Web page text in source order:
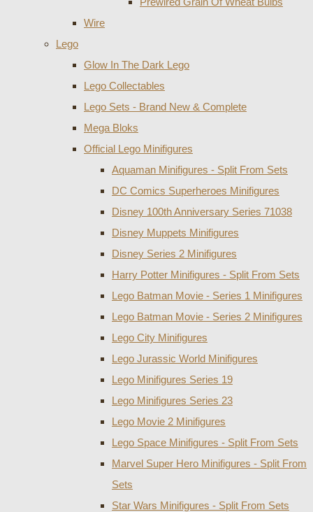
Wire
Lego
Glow In The Dark Lego
Lego Collectables
Lego Sets - Brand New & Complete
Mega Bloks
Official Lego Minifigures
Aquaman Minifigures - Split From Sets
DC Comics Superheroes Minifigures
Disney 100th Anniversary Series 71038
Disney Muppets Minifigures
Disney Series 2 Minifigures
Harry Potter Minifigures - Split From Sets
Lego Batman Movie - Series 1 Minifigures
Lego Batman Movie - Series 2 Minifigures
Lego City Minifigures
Lego Jurassic World Minifigures
Lego Minifigures Series 19
Lego Minifigures Series 23
Lego Movie 2 Minifigures
Lego Space Minifigures - Split From Sets
Marvel Super Hero Minifigures - Split From
Sets
Star Wars Minifigures - Split From Sets